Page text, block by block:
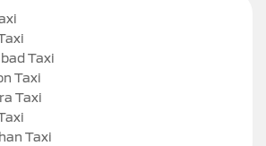
Taxi
Taxi
Taxi
Taxi